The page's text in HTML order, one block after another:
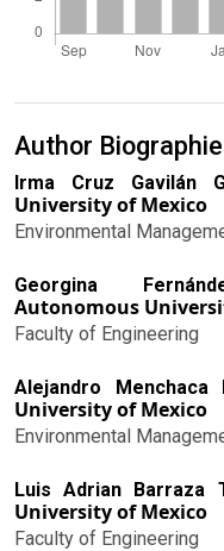
Author
Irma Cruz Gavilán
University of Mexico
Environmental
Georgina
Autonomous
Faculty of Engineering
Alejandro Menchaca
University of Mexico
Environmental
Luis Adrian Barraza
University of Mexico
Faculty of Engineering